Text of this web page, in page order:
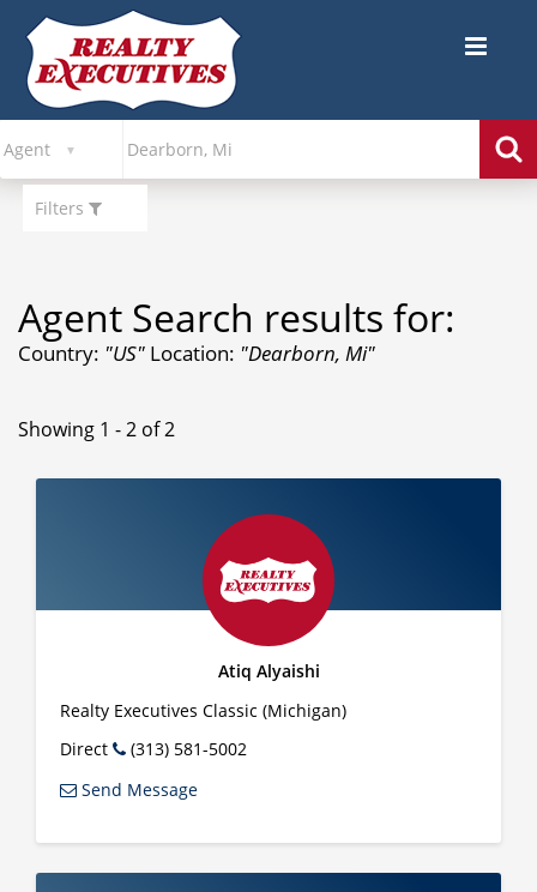
Filters
Agent Search results for:
Country: "US" Location: "Dearborn, Mi"
Showing 1 - 2 of 2
Atiq Alyaishi
Realty Executives Classic (Michigan)
Direct
(313) 581-5002
Send Message